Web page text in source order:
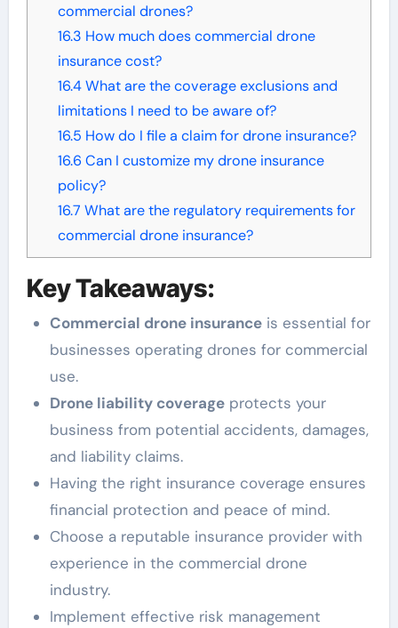
commercial drones?
16.3 How much does commercial drone
insurance cost?
16.4What are the coverage exclusions and
limitations I need to be aware of?
16.5 How do I file a claim for drone insurance?
16.6 Can I customize my drone insurance
policy?
16.7 What are the regulatory requirements for
commercial drone insurance?
Key Takeaways:
Commercial drone insuranceis essential for
businesses operating drones for commercial
use.
Drone liability coverageprotects your
business from potential accidents, damages,
and liability claims.
Having the right insurance coverage ensures
financial protection and peace of mind.
Choose a reputable insurance provider with
experience in the commercial drone
industry.
Implement effective risk management